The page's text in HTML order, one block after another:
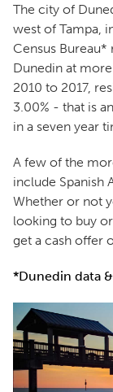
The city of
west of Tampa,
Census Bureau*
Dunedin at
2010 to 2017,
3.00% - that is
in a seven year
A few of the
include Spanish
Whether or not
looking to buy
get a cash offer
*Dunedin data